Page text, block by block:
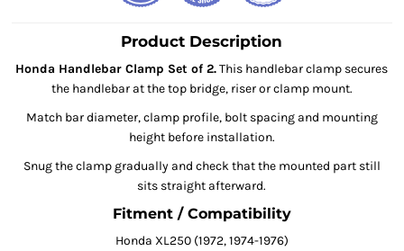
Product Description
Honda Handlebar Clamp Set of 2.This handlebar clamp secures
the handlebar at the top bridge, riser or clamp mount.
Match bar diameter, clamp profile, bolt spacing and mounting
height before installation.
Snug the clamp gradually and check that the mounted part still
sits straight afterward.
Fitment / Compatibility
Honda XL250 (1972, 1974-1976)